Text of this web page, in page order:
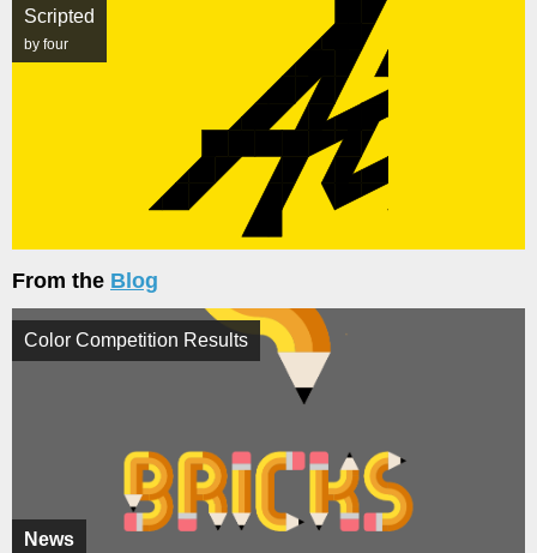
Scripted
by four
From the Blog
News
Color Competition Results